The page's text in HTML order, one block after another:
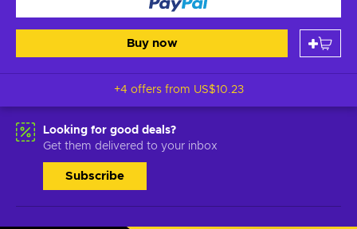
Buy now
+4 offers from US$10.23
Looking for good deals?
Get them delivered to your inbox
Subscribe